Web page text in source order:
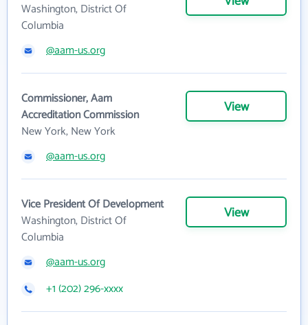
Washington, District Of
Columbia
@aam-us.org
Commissioner, Aam
Accreditation Commission
New York, New York
View
@aam-us.org
Vice President Of Development
Washington, District Of
Columbia
View
@aam-us.org
+1 (202) 296-xxxx